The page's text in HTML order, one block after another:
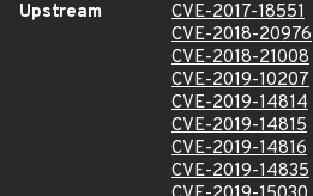
Upstream
CVE-2017-18551
CVE-2018-20976
CVE-2018-21008
CVE-2019-10207
CVE-2019-14814
CVE-2019-14815
CVE-2019-14816
CVE-2019-14835